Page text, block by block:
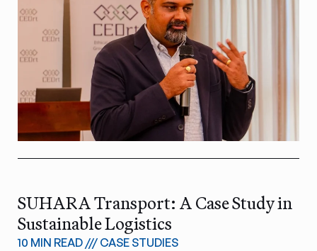
SUHARA Transport: A Case Study in
Sustainable Logistics
10 MIN READ /// CASE STUDIES